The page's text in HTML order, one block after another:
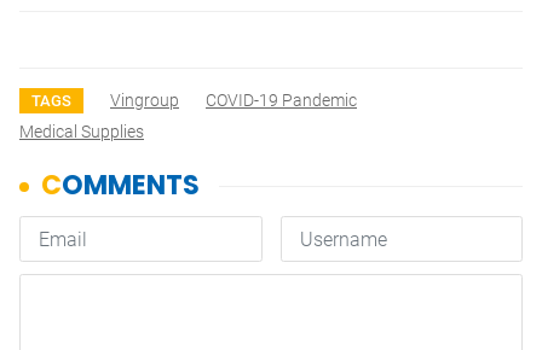
TAGS Vingroup
COVID-19 Pandemic
Medical Supplies